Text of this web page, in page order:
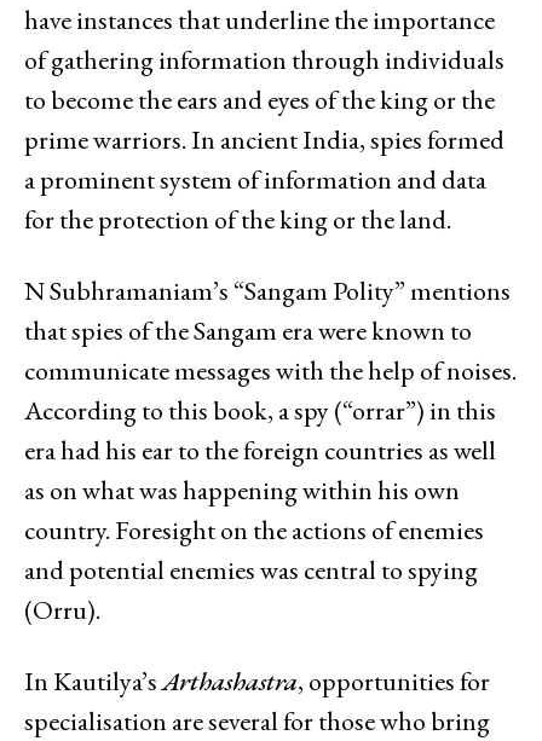
have instances that underline the importance
of gathering information through individuals
to become the ears and eyes of the king or the
prime warriors. In ancient India, spies formed
a prominent system of information and data
for the protection of the king or the land.
N Subhramaniam’s “Sangam Polity” mentions
that spies of the Sangam era were known to
communicate messages with the help of noises.
According to this book, a spy (“orrar”) in this
era had his ear to the foreign countries as well
as on what was happening within his own
country. Foresight on the actions of enemies
and potential enemies was central to spying
(Orru).
In Kautilya’sArthashastra, opportunities for
specialisation are several for those who bring